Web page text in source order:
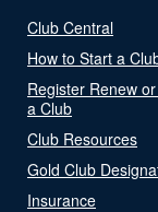
Club Central
How to Start a
Register Renew
a Club
Club Resources
Gold Club
Insurance